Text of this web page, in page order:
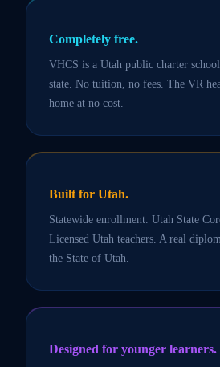
Completely free.
VHCS is a Utah public charter
state. No tuition, no fees. The VR
home at no cost.
Built for Utah.
Statewide enrollment. Utah State
Licensed Utah teachers. A real
the State of Utah.
Designed for younger learners.